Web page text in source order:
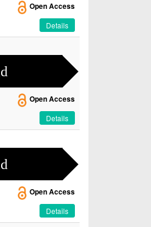
Open Access
Details
Open Access
Details
Open Access
Details